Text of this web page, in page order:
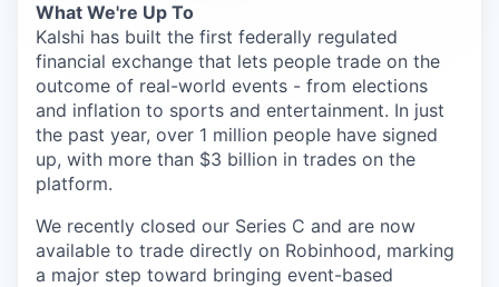
What We're Up To
Kalshi has built the first federally regulated
financial exchange that lets people trade on the
outcome of real-world events - from elections
and inflation to sports and entertainment. In just
the past year, over 1 million people have signed
up, with more than $3 billion in trades on the
platform.
We recently closed our Series C and are now
available to trade directly on Robinhood, marking
a major step toward bringing event-based